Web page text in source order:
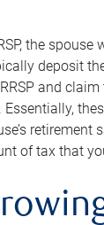
the spouse
deposit
and
retirement
of tax that